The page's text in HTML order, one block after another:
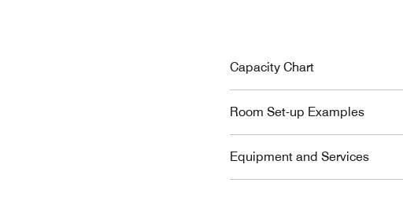
Capacity Chart
Room Set-up Examples
Equipment and Services